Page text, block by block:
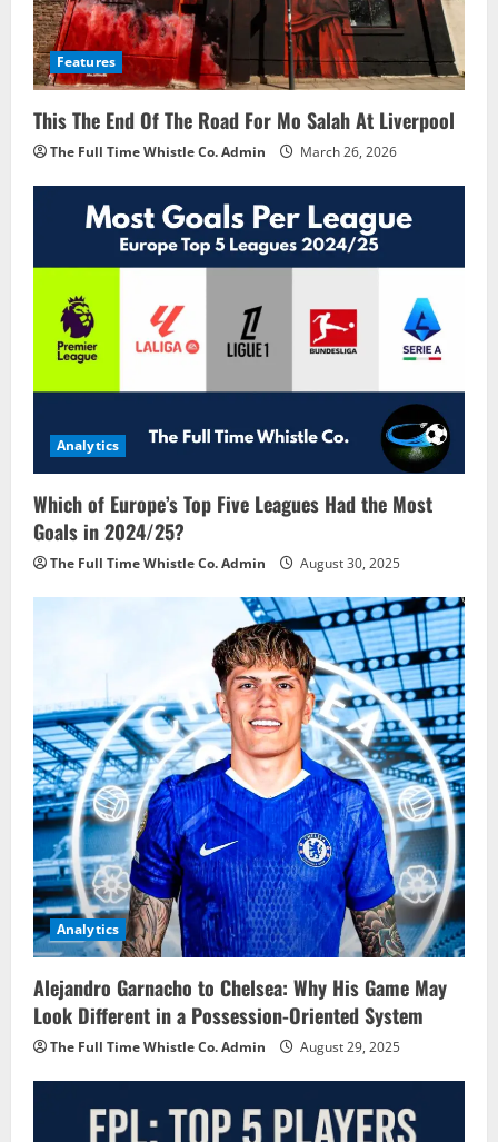
Features
This The End Of The Road For Mo Salah At Liverpool
The Full Time Whistle Co. Admin March 26, 2026
Analytics
Which of Europe’s Top Five Leagues Had the Most
Goals in 2024/25?
The Full Time Whistle Co. Admin August 30, 2025
Analytics
Alejandro Garnacho to Chelsea: Why His Game May
Look Different in a Possession-Oriented System
The Full Time Whistle Co. Admin August 29, 2025